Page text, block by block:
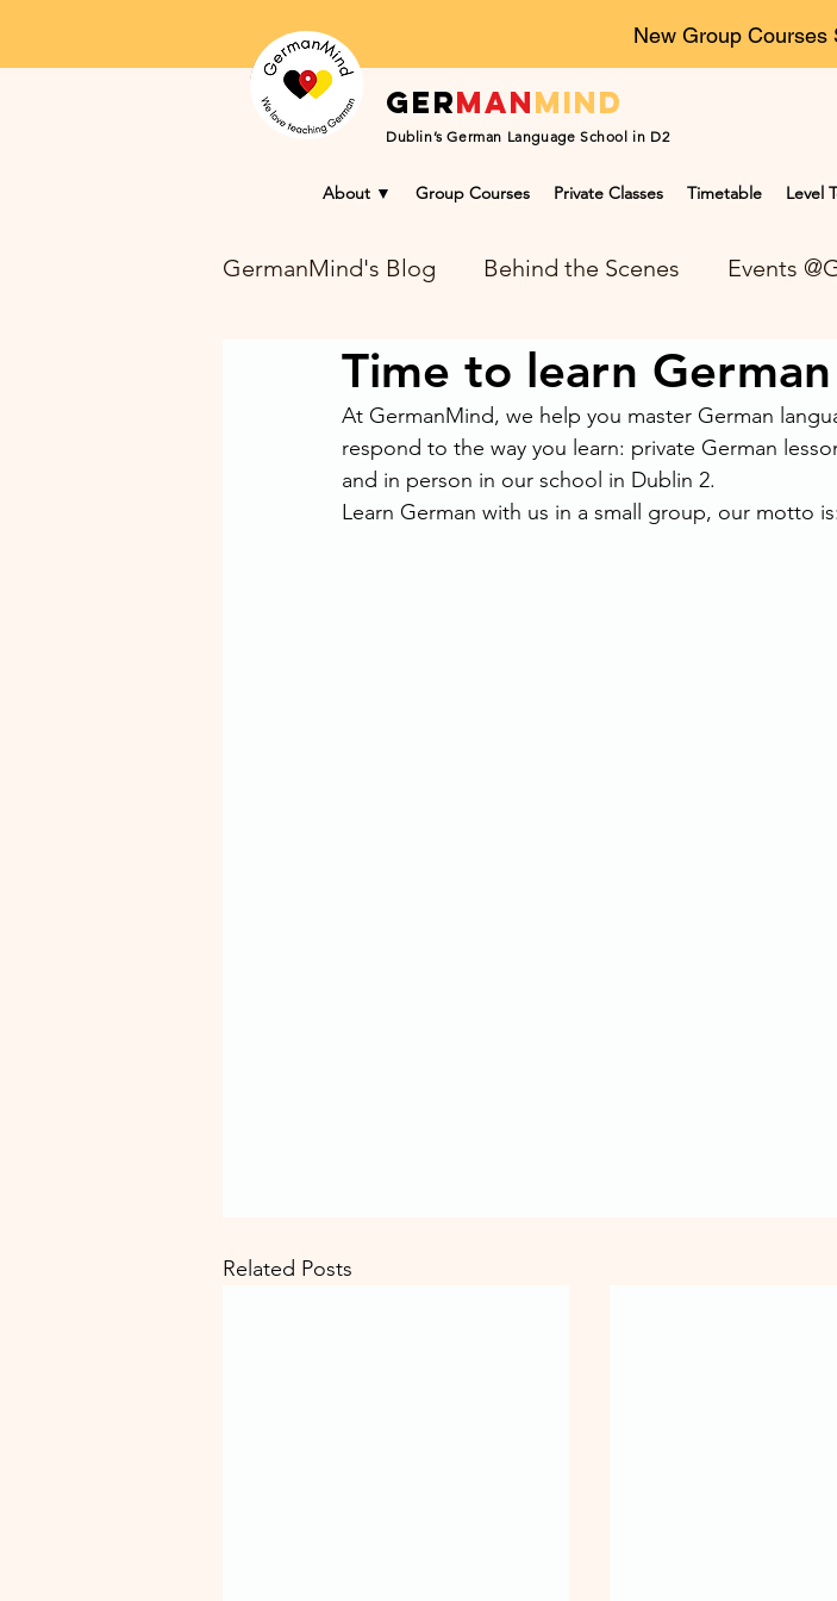
Germanmind
Dublin’s German Language School in D2
New Group Courses
About ▼ Group Courses Private Classes Timetable Level
GermanMind's Blog Behind the Scenes Events
Learning Success Blog NEWS at GermanMind
Time to learn German
At GermanMind, we help you master German
respond to the way you learn: private German
and in person in our school in Dublin 2.
Learn German with us in a small group, our motto
Related Posts